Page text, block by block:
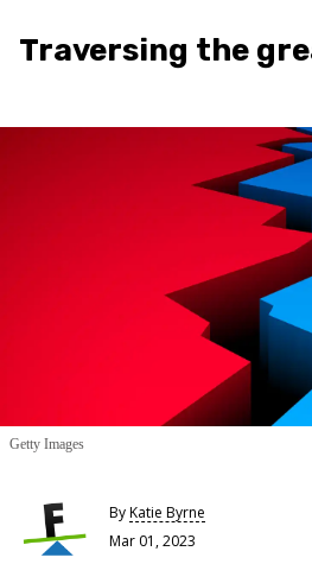
Traversing the
Getty Images
ByKatie Byrne
Mar 01, 2023